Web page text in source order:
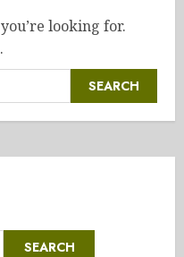
looking for.
SEARCH